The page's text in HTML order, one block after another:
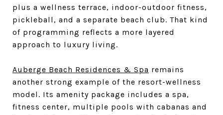
plus a wellness terrace, indoor-outdoor fitness,
pickleball, and a separate beach club. That kind
of programming reflects a more layered
approach to luxury living.
Auberge Beach Residences & Spa remains
another strong example of the resort-wellness
model. Its amenity package includes a spa,
fitness center, multiple pools with cabanas and